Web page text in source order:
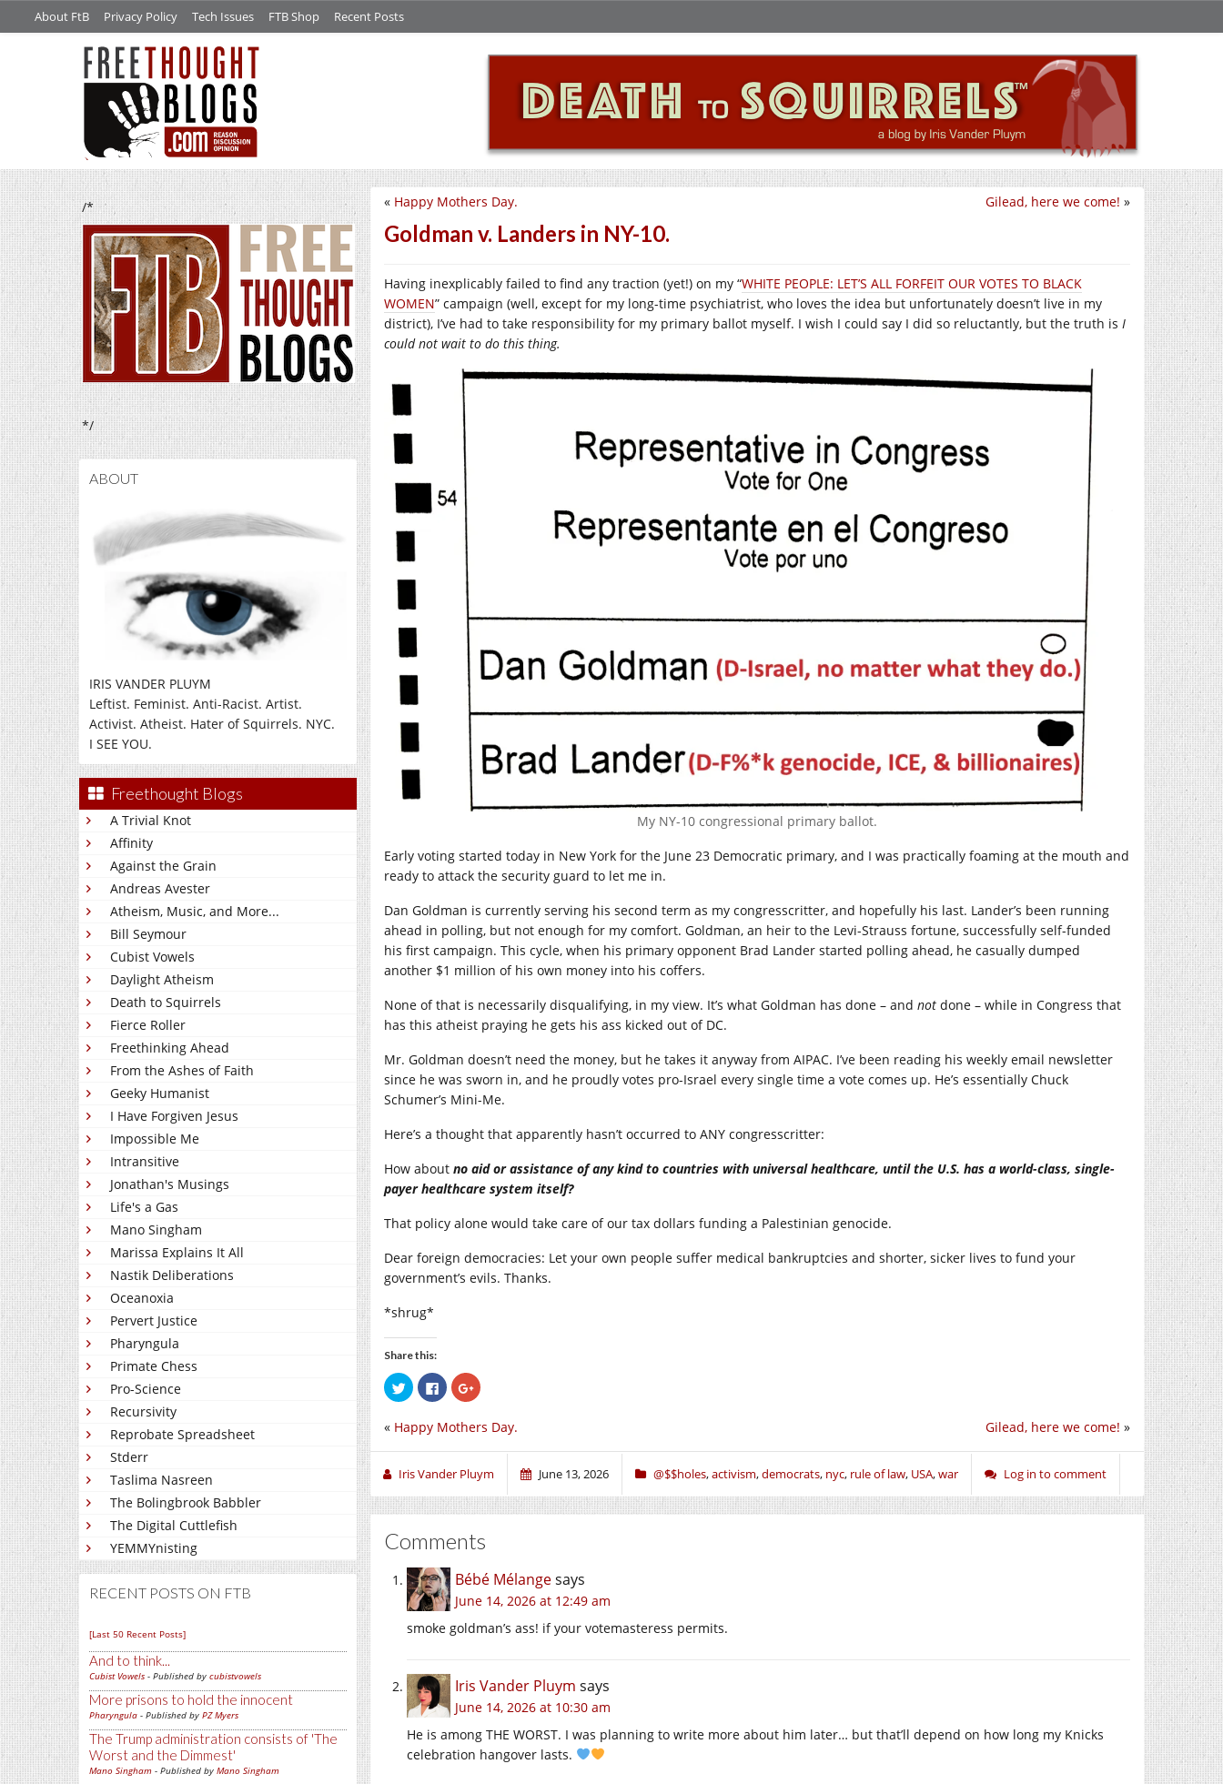
About FtB Privacy Policy Tech Issues FTB Shop Recent Posts
/*
*/
ABOUT
IRIS VANDER PLUYM
Leftist. Feminist. Anti-Racist. Artist.
Activist. Atheist. Hater of Squirrels. NYC.
I SEE YOU.
Freethought Blogs
A Trivial Knot
Affinity
Against the Grain
Andreas Avester
Atheism, Music, and More...
Bill Seymour
Cubist Vowels
Daylight Atheism
Death to Squirrels
Fierce Roller
Freethinking Ahead
From the Ashes of Faith
Geeky Humanist
I Have Forgiven Jesus
Impossible Me
Intransitive
Jonathan's Musings
Life's a Gas
Mano Singham
Marissa Explains It All
Nastik Deliberations
Oceanoxia
Pervert Justice
Pharyngula
Primate Chess
Pro-Science
Recursivity
Reprobate Spreadsheet
Stderr
Taslima Nasreen
The Bolingbrook Babbler
The Digital Cuttlefish
YEMMYnisting
RECENT POSTS ON FTB
[Last 50 Recent Posts]
And to think...
Cubist Vowels - Published by cubistvowels
More prisons to hold the innocent
Pharyngula - Published by PZ Myers
The Trump administration consists of 'The
Worst and the Dimmest'
Mano Singham - Published by Mano Singham
Gilead, here we come! »
« Happy Mothers Day.
Goldman v. Landers in NY-10.
Having inexplicably failed to find any traction (yet!) on my “WHITE PEOPLE: LET’S ALL FORFEIT OUR VOTES TO BLACK
WOMEN” campaign (well, except for my long-time psychiatrist, who loves the idea but unfortunately doesn’t live in my
district), I’ve had to take responsibility for my primary ballot myself. I wish I could say I did so reluctantly, but the truth is I
could not wait to do this thing.
My NY-10 congressional primary ballot.
Early voting started today in New York for the June 23 Democratic primary, and I was practically foaming at the mouth and
ready to attack the security guard to let me in.
Dan Goldman is currently serving his second term as my congresscritter, and hopefully his last. Lander’s been running
ahead in polling, but not enough for my comfort. Goldman, an heir to the Levi-Strauss fortune, successfully self-funded
his first campaign. This cycle, when his primary opponent Brad Lander started polling ahead, he casually dumped
another $1 million of his own money into his coffers.
None of that is necessarily disqualifying, in my view. It’s what Goldman has done – and not done – while in Congress that
has this atheist praying he gets his ass kicked out of DC.
Mr. Goldman doesn’t need the money, but he takes it anyway from AIPAC. I’ve been reading his weekly email newsletter
since he was sworn in, and he proudly votes pro-Israel every single time a vote comes up. He’s essentially Chuck
Schumer’s Mini-Me.
Here’s a thought that apparently hasn’t occurred to ANY congresscritter:
How about no aid or assistance of any kind to countries with universal healthcare, until the U.S. has a world-class, single-
payer healthcare system itself?
That policy alone would take care of our tax dollars funding a Palestinian genocide.
Dear foreign democracies: Let your own people suffer medical bankruptcies and shorter, sicker lives to fund your
government’s evils. Thanks.
*shrug*
Share this:
Click
to
share
Twitter
(Opens
in
window)
Click
to
share
Facebook
in
window)
Click
to
Google+
(Opens
in
window)
Gilead, here we come! »
« Happy Mothers Day.
Iris Vander Pluym June 13, 2026 @$$holes,activism,democrats, nyc, rule of law, USA,war Log in to comment
Comments
Bébé Mélangesays
June 14, 2026 at 12:49 am
smoke goldman’s ass! if your votemasteress permits.
Iris Vander Pluym says
June 14, 2026 at 10:30 am
He is among THE WORST. I was planning to write more about him later… but that’ll depend on how long my Knicks
celebration hangover lasts.